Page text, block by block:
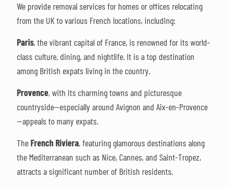
We provide removal services for homes or offices relocating
from the UK to various French locations, including:
Paris, the vibrant capital of France, is renowned for its world-
class culture, dining, and nightlife. It is a top destination
among British expats living in the country.
Provence, with its charming towns and picturesque
countryside—especially around Avignon and Aix-en-Provence
—appeals to many expats.
TheFrench Riviera, featuring glamorous destinations along
the Mediterranean such as Nice, Cannes, and Saint-Tropez,
attracts a significant number of British residents.